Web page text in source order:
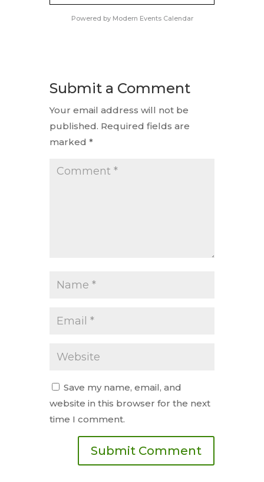
Powered by Modern Events Calendar
Submit a Comment
Your email address will not be
published. Required fields are
marked *
Save my name, email, and
website in this browser for the next
time I comment.